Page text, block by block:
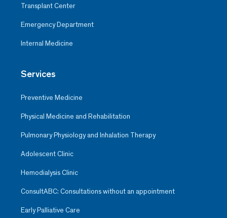
Transplant Center
Emergency Department
Internal Medicine
Services
Preventive Medicine
Physical Medicine and Rehabilitation
Pulmonary Physiology and Inhalation Therapy
Adolescent Clinic
Hemodialysis Clinic
ConsultABC: Consultations without an appointment
Early Palliative Care